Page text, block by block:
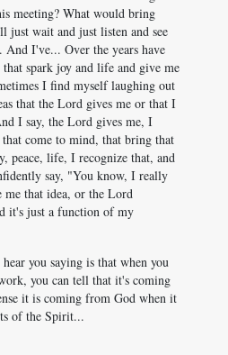
meeting? What would bring
just wait and just listen and see
And I've... Over the years have
that spark joy and life and give me
I find myself laughing out
that the Lord gives me or that I
I say, the Lord gives me, I
come to mind, that bring that
peace, life, I recognize that, and
say, "You know, I really
me that idea, or the Lord
it's just a function of my
you saying is that when you
you can tell that it's coming
it is coming from God when it
of the Spirit...